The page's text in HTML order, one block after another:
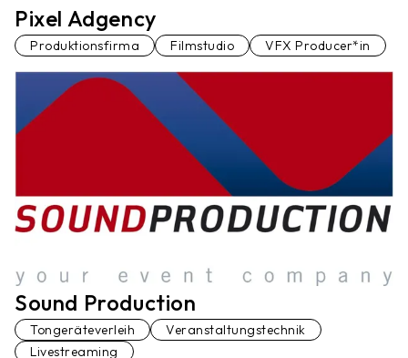
Pixel Adgency
Produktionsfirma Filmstudio VFX Producer*in
Sound Production
Tongeräteverleih
Veranstaltungstechnik
Livestreaming